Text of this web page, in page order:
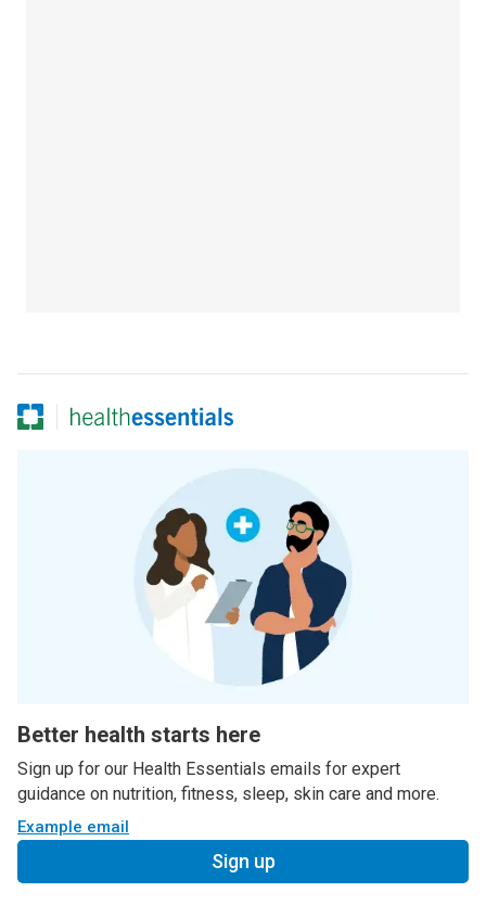
Better health starts here
Sign up for our Health Essentials emails for expert
guidance on nutrition, fitness, sleep, skin care and more.
Example email
Sign up